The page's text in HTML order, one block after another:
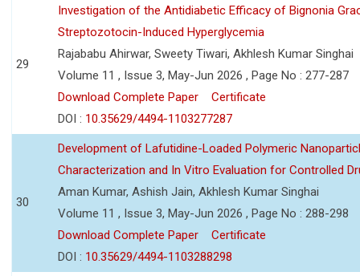
29
Investigation of the Antidiabetic Efficacy of Bignonia
Streptozotocin-Induced Hyperglycemia
Rajababu Ahirwar, Sweety Tiwari, Akhlesh Kumar Singhai
Volume 11 , Issue 3, May-Jun 2026 , Page No : 277-287
Download Complete Paper
Certificate
DOI : 10.35629/4494-1103277287
30
Development of Lafutidine-Loaded Polymeric
Characterization and In Vitro Evaluation for Controlled
Aman Kumar, Ashish Jain, Akhlesh Kumar Singhai
Volume 11 , Issue 3, May-Jun 2026 , Page No : 288-298
Download Complete Paper
Certificate
DOI : 10.35629/4494-1103288298